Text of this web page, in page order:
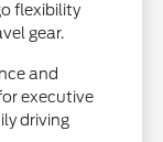
flexibility
gear.
and
executive
driving